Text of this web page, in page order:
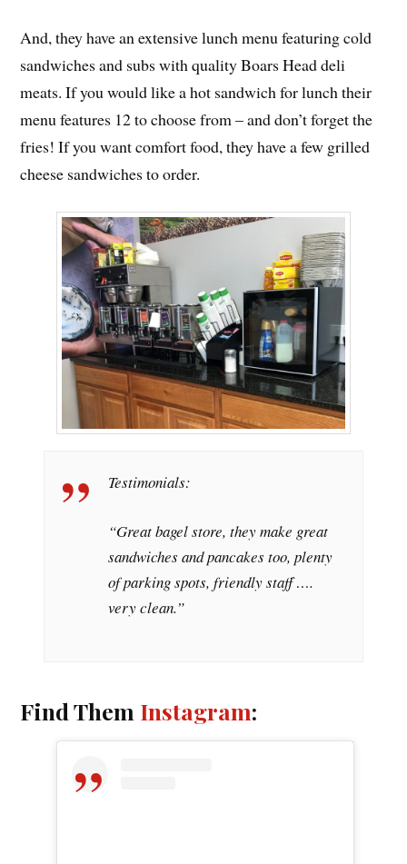
And, they have an extensive lunch menu featuring cold
sandwiches and subs with quality Boars Head deli
meats. If you would like a hot sandwich for lunch their
menu features 12 to choose from – and don’t forget the
fries! If you want comfort food, they have a few grilled
cheese sandwiches to order.
Testimonials:
“Great bagel store, they make great
sandwiches and pancakes too, plenty
of parking spots, friendly staff ….
very clean.”
Find Them Instagram: